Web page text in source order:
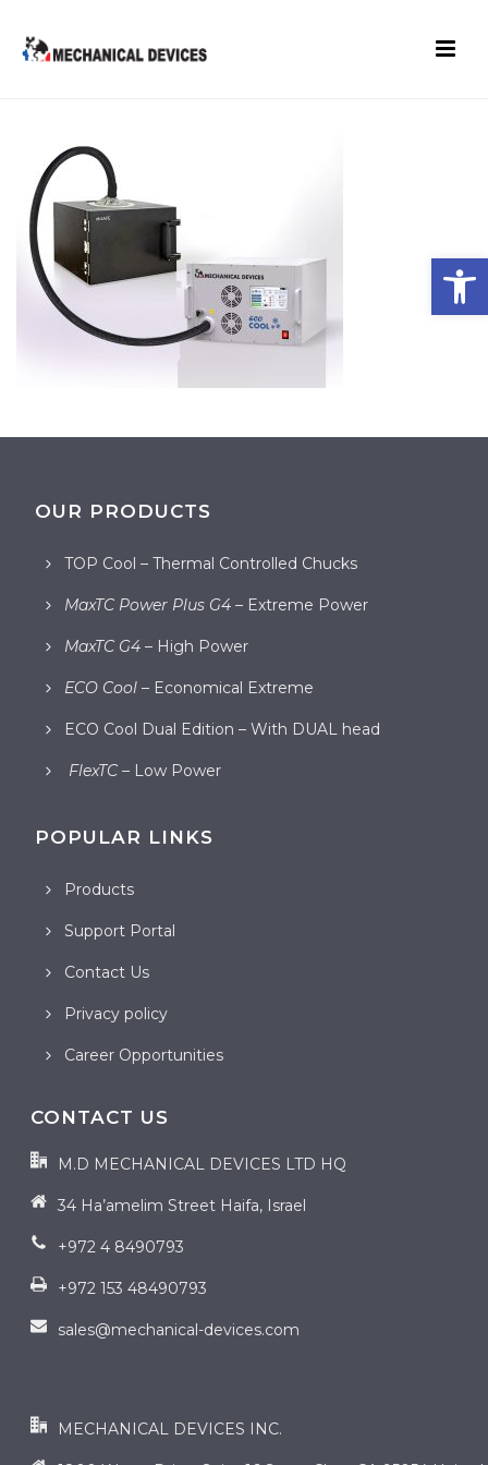
Open toolbar
OUR PRODUCTS
TOP Cool – Thermal Controlled Chucks
MaxTC Power Plus G4 – Extreme Power
MaxTC G4 – High Power
ECO Cool – Economical Extreme
ECO Cool Dual Edition – With DUAL head
FlexTC – Low Power
POPULAR LINKS
Products
Support Portal
Contact Us
Privacy policy
Career Opportunities
CONTACT US
M.D MECHANICAL DEVICES LTD HQ
34 Ha’amelim Street Haifa, Israel
+972 4 8490793
+972 153 48490793
sales@mechanical-devices.com
MECHANICAL DEVICES INC.